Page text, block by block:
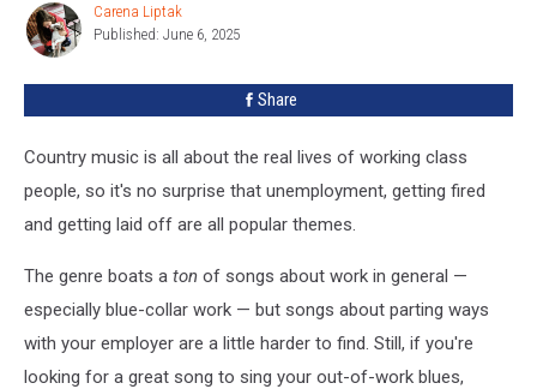
Losing
Your
Carena
Liptak
Carena Liptak
Published: June 6, 2025
Share
Country music is all about the real lives of working class
people, so it's no surprise that unemployment, getting fired
and getting laid off are all popular themes.
The genre boats a ton of songs about work in general —
especially blue-collar work — but songs about parting ways
with your employer are a little harder to find. Still, if you're
looking for a great song to sing your out-of-work blues,